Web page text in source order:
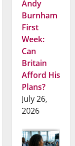
Andy
Burnham
First
Week:
Can
Britain
Afford His
Plans?
July 26,
2026